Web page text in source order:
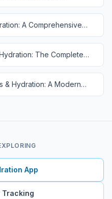
A Comprehensive
The Complete
& Hydration: A Modern
App
Tracking